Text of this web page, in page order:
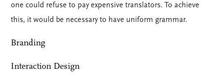
one could refuse to pay expensive translators. To achieve
this, it would be necessary to have uniform grammar.
Branding
Interaction Design